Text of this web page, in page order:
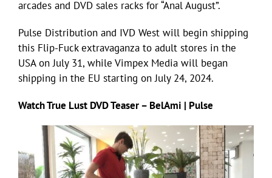
arcades and DVD sales racks for “Anal August”.
Pulse Distribution and IVD West will begin shipping
this Flip-Fuck extravaganza to adult stores in the
USA on July 31, while Vimpex Media will began
shipping in the EU starting on July 24, 2024.
Watch True Lust DVD Teaser – BelAmi | Pulse